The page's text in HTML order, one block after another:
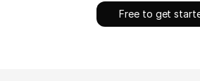
Free to get